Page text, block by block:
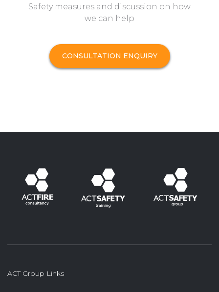
Safety measures and discussion on how
we can help
CONSULTATION ENQUIRY
ACT Group Links